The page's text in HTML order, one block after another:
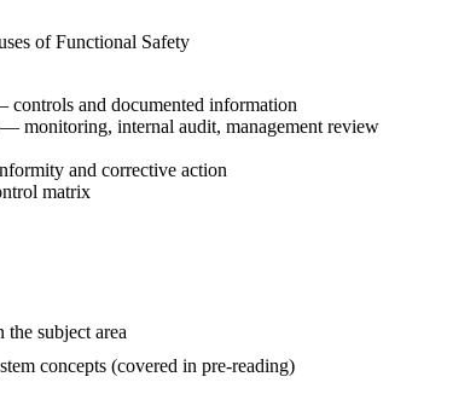
of Functional Safety
and documented information
monitoring, internal audit, management review
and corrective action
matrix
subject area
concepts (covered in pre-reading)